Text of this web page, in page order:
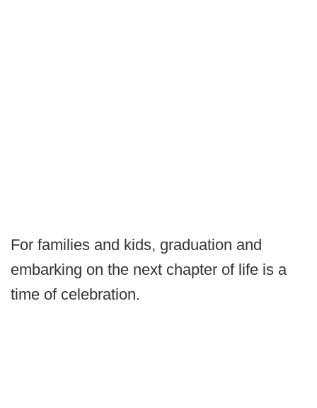
For families and kids, graduation and
embarking on the next chapter of life is a
time of celebration.